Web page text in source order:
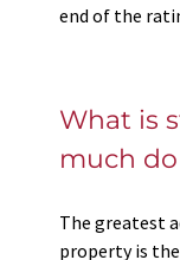
end of the
What is
much
The greatest
property is